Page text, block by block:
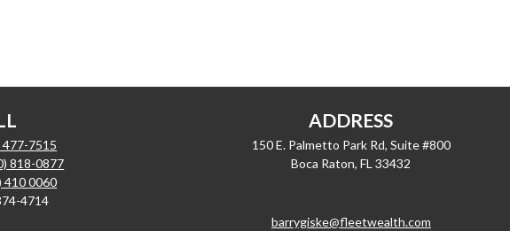
477-7515
818-0877
410 0060
4714
ADDRESS
150 E. Palmetto Park Rd, Suite #800
Boca Raton, FL 33432
barrygiske@fleetwealth.com